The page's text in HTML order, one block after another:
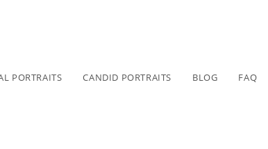
PORTRAITS CANDID PORTRAITS BLOG FAQ